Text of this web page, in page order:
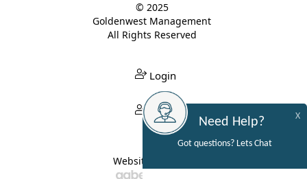
© 2025
Goldenwest Management
All Rights Reserved
Login
Login
Website Built By:
X
Need Help?
Got questions? Lets Chat